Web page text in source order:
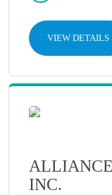
VIEW DETAILS
INC.